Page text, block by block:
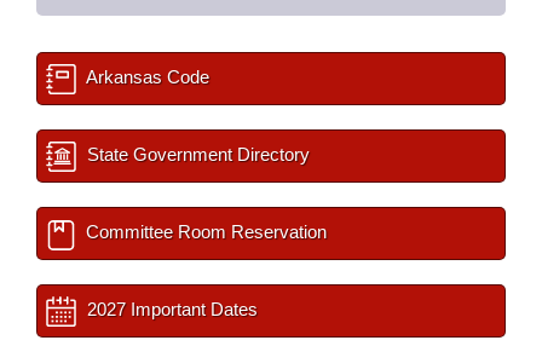
Arkansas Code
State Government Directory
Committee Room Reservation
2027 Important Dates